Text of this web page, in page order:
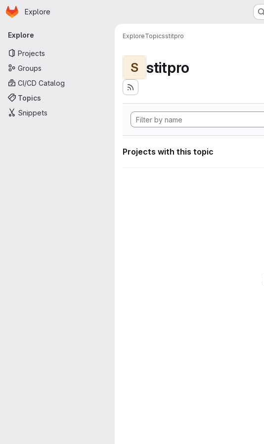
Skip to main content
Homepage
Explore
Primary navigation
Explore
Projects
Groups
CI/CD Catalog
Topics
Snippets
ExploreTopicsstitpro
S stitpro
Projects with this topic